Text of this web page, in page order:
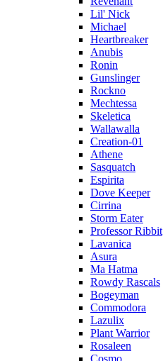
Lil' Nick
Michael
Heartbreaker
Anubis
Ronin
Gunslinger
Rockno
Mechtessa
Skeletica
Wallawalla
Creation-01
Athene
Sasquatch
Espirita
Dove Keeper
Cirrina
Storm Eater
Professor Ribbit
Lavanica
Asura
Ma Hatma
Rowdy Rascals
Bogeyman
Commodora
Lazulix
Plant Warrior
Rosaleen